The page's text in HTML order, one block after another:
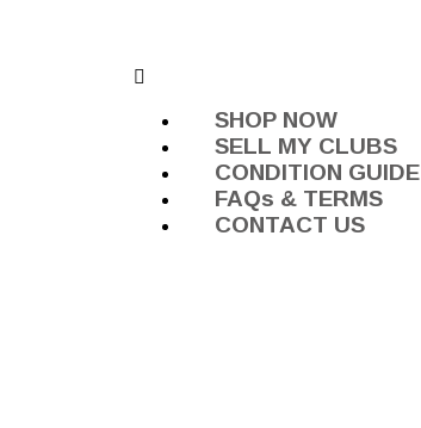
SHOP NOW
SELL MY CLUBS
CONDITION GUIDE
FAQs & TERMS
CONTACT US